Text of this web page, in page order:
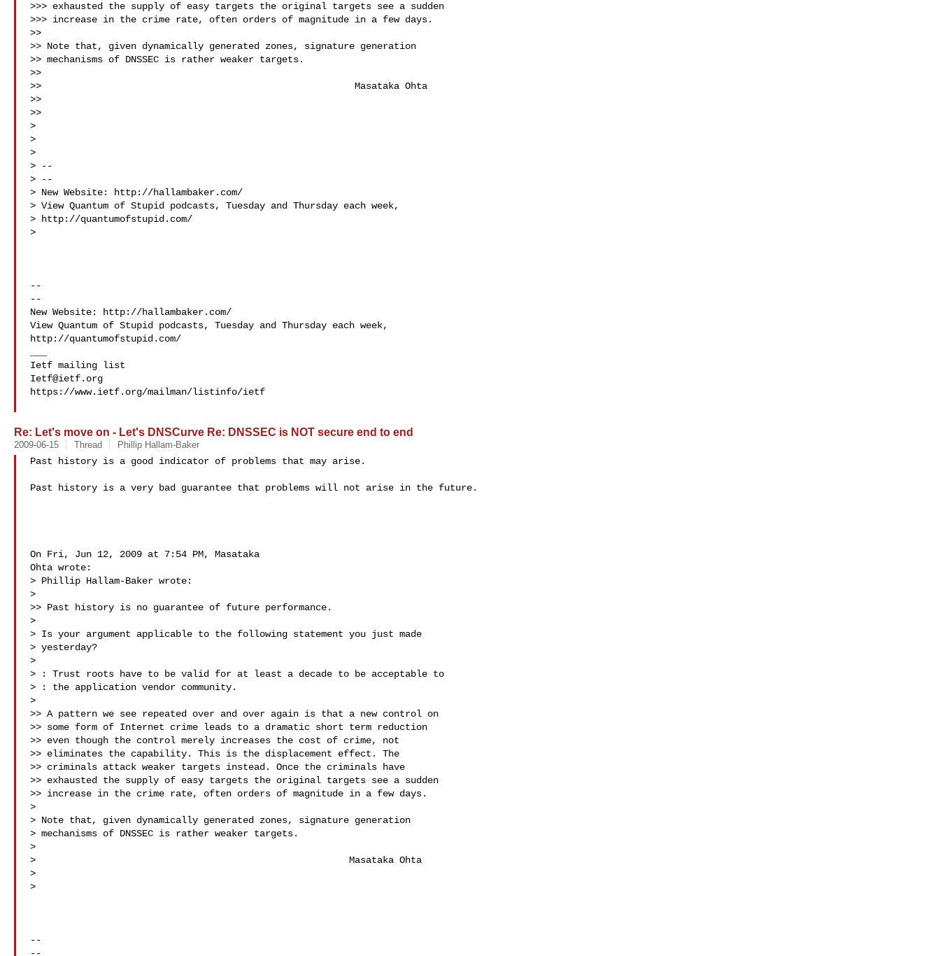
>>> exhausted the supply of easy targets the original targets see a sudden
>>> increase in the crime rate, often orders of magnitude in a few days.
>>
>> Note that, given dynamically generated zones, signature generation
>> mechanisms of DNSSEC is rather weaker targets.
>>
>>                                                        Masataka Ohta
>>
>>
>
>
>
> --
> --
> New Website: http://hallambaker.com/
> View Quantum of Stupid podcasts, Tuesday and Thursday each week,
> http://quantumofstupid.com/
>
--
--
New Website: http://hallambaker.com/
View Quantum of Stupid podcasts, Tuesday and Thursday each week,
http://quantumofstupid.com/
Ietf@ietf.org
https://www.ietf.org/mailman/listinfo/ietf
Re: Let's move on - Let's DNSCurve Re: DNSSEC is NOT secure end to end
2009-06-15 Thread Phillip Hallam-Baker
Past history is a good indicator of problems that may arise.
Past history is a very bad guarantee that problems will not arise in the future.
On Fri, Jun 12, 2009 at 7:54 PM, Masataka
Ohta wrote:
> Phillip Hallam-Baker wrote:
>
>> Past history is no guarantee of future performance.
>
> Is your argument applicable to the following statement you just made
> yesterday?
>
> : Trust roots have to be valid for at least a decade to be acceptable to
> : the application vendor community.
>
>> A pattern we see repeated over and over again is that a new control on
>> some form of Internet crime leads to a dramatic short term reduction
>> even though the control merely increases the cost of crime, not
>> eliminates the capability. This is the displacement effect. The
>> criminals attack weaker targets instead. Once the criminals have
>> exhausted the supply of easy targets the original targets see a sudden
>> increase in the crime rate, often orders of magnitude in a few days.
>
> Note that, given dynamically generated zones, signature generation
> mechanisms of DNSSEC is rather weaker targets.
>
>                                                        Masataka Ohta
>
>
--
--